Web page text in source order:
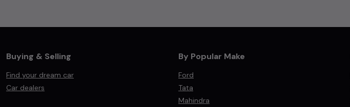
Buying & Selling
Find your dream car
Car dealers
By Popular Make
Ford
Tata
Mahindra